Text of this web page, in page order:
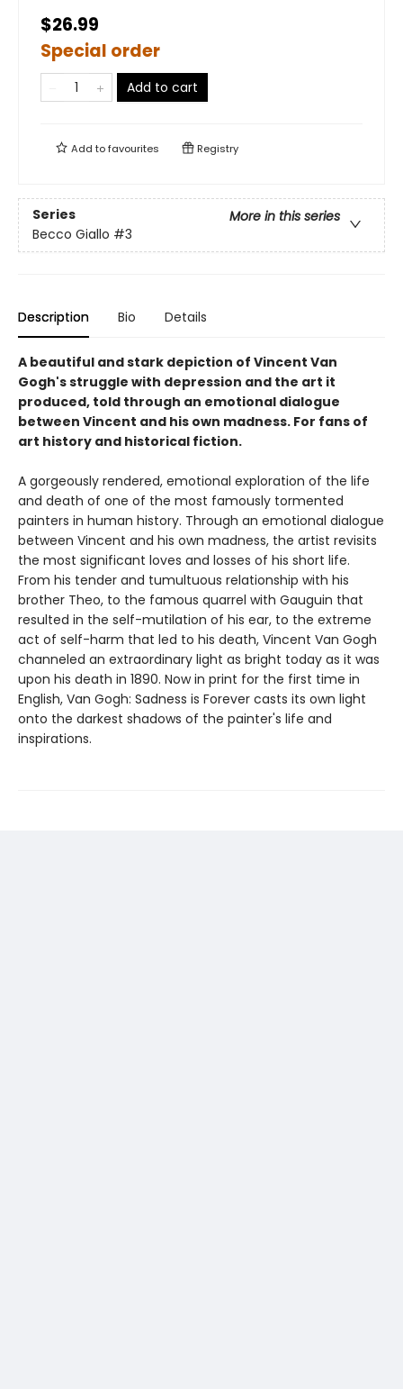
$26.99
Special order
Add to cart
Add tofavourites Registry
Series
More in this series
Becco Giallo #3
Description Bio Details
A beautiful and stark depiction of Vincent Van
Gogh's struggle with depression and the art it
produced, told through an emotional dialogue
between Vincent and his own madness. For fans of
art history and historical fiction.
A gorgeously rendered, emotional exploration of the life
and death of one of the most famously tormented
painters in human history. Through an emotional dialogue
between Vincent and his own madness, the artist revisits
the most significant loves and losses of his short life.
From his tender and tumultuous relationship with his
brother Theo, to the famous quarrel with Gauguin that
resulted in the self-mutilation of his ear, to the extreme
act of self-harm that led to his death, Vincent Van Gogh
channeled an extraordinary light as bright today as it was
upon his death in 1890. Now in print for the first time in
English, Van Gogh: Sadness is Forever casts its own light
onto the darkest shadows of the painter's life and
inspirations.